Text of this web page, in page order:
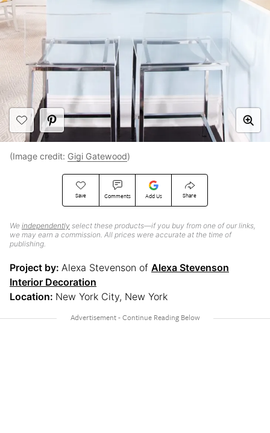
Save Comments Add Us Share
We independently select these products—if you buy from one of our links,
we may earn a commission. All prices were accurate at the time of
publishing.
(Image credit: Gigi Gatewood)
Project by: Alexa Stevenson of Alexa Stevenson
Interior Decoration
Location: New York City, New York